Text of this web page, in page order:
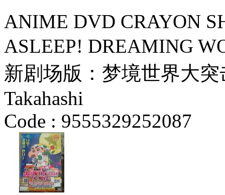
ANIME DVD CRAYON
ASLEEP! DREAMING
新剧场版：梦境世界大突
Takahashi
Code : 9555329252087